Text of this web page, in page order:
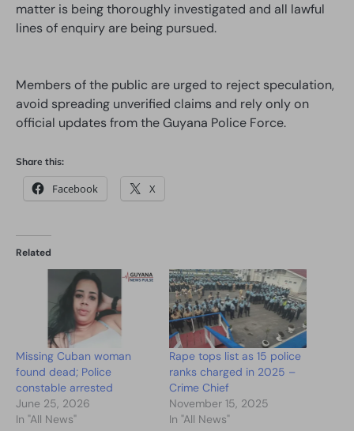
matter is being thoroughly investigated and all lawful
lines of enquiry are being pursued.
Members of the public are urged to reject speculation,
avoid spreading unverified claims and rely only on
official updates from the Guyana Police Force.
Share this:
Facebook X
Related
Missing Cuban woman
found dead; Police
constable arrested
June 25, 2026
In "All News"
Rape tops list as 15 police
ranks charged in 2025 –
Crime Chief
November 15, 2025
In "All News"